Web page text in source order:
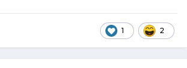
1 2